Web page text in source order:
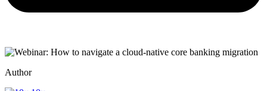
Author